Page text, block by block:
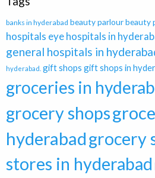
banks in hyderabad beauty parlourbeauty
hospitals eye hospitals in
general hospitals in
hyderabad. gift shops gift shops in
groceries in
grocery shops
hyderabadgrocery
stores in hyderabad